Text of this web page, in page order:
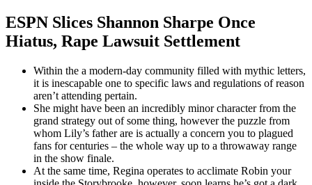
ESPN Slices Shannon Sharpe Once
Hiatus, Rape Lawsuit Settlement
Within the a modern-day community filled with mythic letters,
it is inescapable one to specific laws and regulations of reason
aren’t attending pertain.
She might have been an incredibly minor character from the
grand strategy out of some thing, however the puzzle from
whom Lily’s father are is actually a concern you to plagued
fans for centuries – the whole way up to a throwaway range
in the show finale.
At the same time, Regina operates to acclimate Robin your